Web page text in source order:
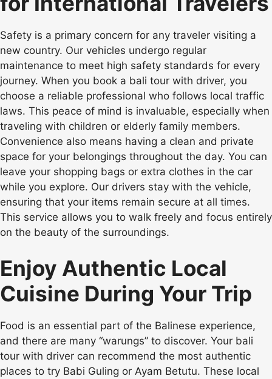
Safety is a primary concern for any traveler visiting a
new country. Our vehicles undergo regular
maintenance to meet high safety standards for every
journey. When you book a bali tour with driver, you
choose a reliable professional who follows local traffic
laws. This peace of mind is invaluable, especially when
traveling with children or elderly family members.
Convenience also means having a clean and private
space for your belongings throughout the day. You can
leave your shopping bags or extra clothes in the car
while you explore. Our drivers stay with the vehicle,
ensuring that your items remain secure at all times.
This service allows you to walk freely and focus entirely
on the beauty of the surroundings.
Enjoy Authentic Local
Cuisine During Your Trip
Food is an essential part of the Balinese experience,
and there are many “warungs” to discover. Your bali
tour with driver can recommend the most authentic
places to try Babi Guling or Ayam Betutu. These local